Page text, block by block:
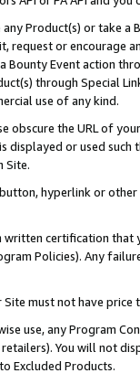
Product(s) or take
request or encourage
Bounty Event action
through Special
use of any kind.
obscure the URL of
displayed or used
Site.
hyperlink or
certification
Policies). Any
Site must not have
use, any Program
You will not
Excluded Products.